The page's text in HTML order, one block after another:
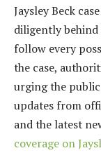
Jaysley Beck
diligently behind
follow every
the case,
urging the
updates from
and the latest
coverage on